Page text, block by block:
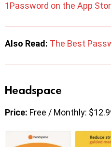
1Password on the App
Also Read: The Best
Headspace
Price: Free / Monthly: